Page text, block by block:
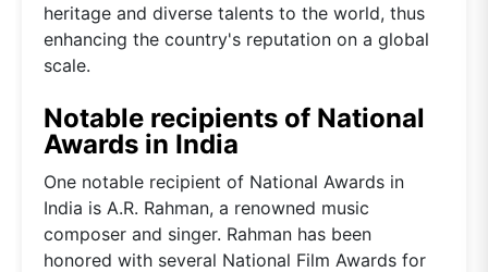
heritage and diverse talents to the world, thus
enhancing the country's reputation on a global
scale.
Notable recipients of National
Awards in India
One notable recipient of National Awards in
India is A.R. Rahman, a renowned music
composer and singer. Rahman has been
honored with several National Film Awards for